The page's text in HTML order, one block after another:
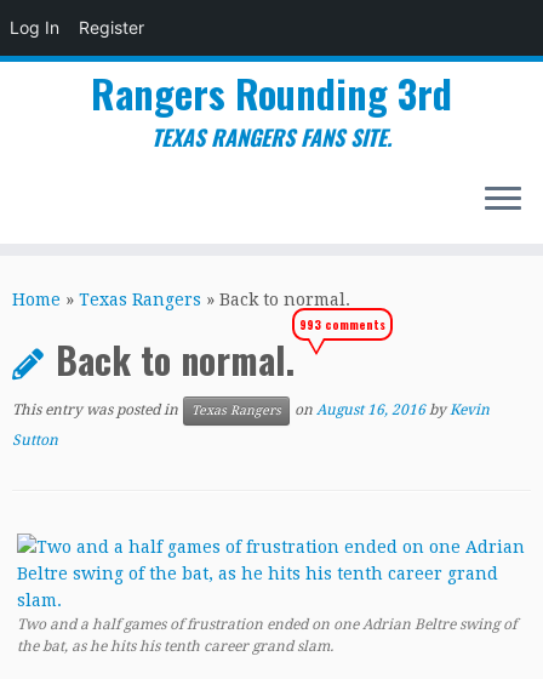
Log In Register
to
Rangers Rounding 3rd
TEXAS RANGERS FANS SITE.
Home » Texas Rangers » Back to normal.
Back to normal.
993 comments
This entry was posted in Texas Rangers on August 16, 2016 byKevin
Sutton
Two and a half games of frustration ended on one Adrian Beltre swing of
the bat, as he hits his tenth career grand slam.